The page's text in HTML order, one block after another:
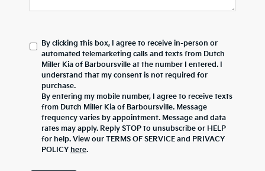
By clicking this box, I agree to receive in-person or
automated telemarketing calls and texts from Dutch
Miller Kia of Barboursville at the number I entered. I
understand that my consent is not required for
purchase.
By entering my mobile number, I agree to receive texts
from Dutch Miller Kia of Barboursville. Message
frequency varies by appointment. Message and data
rates may apply. Reply STOP to unsubscribe or HELP
for help. View our TERMS OF SERVICE and PRIVACY
POLICY here.